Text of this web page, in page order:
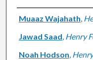
Authors
Muaaz Wajahath,
Jawad Saad, Henry
Noah Hodson,